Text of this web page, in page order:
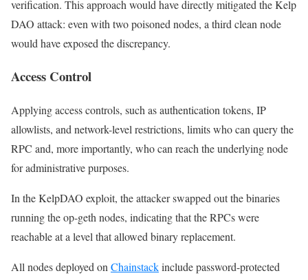
verification. This approach would have directly mitigated the Kelp
DAO attack: even with two poisoned nodes, a third clean node
would have exposed the discrepancy.
Access Control
Applying access controls, such as authentication tokens, IP
allowlists, and network-level restrictions, limits who can query the
RPC and, more importantly, who can reach the underlying node
for administrative purposes.
In the KelpDAO exploit, the attacker swapped out the binaries
running the op-geth nodes, indicating that the RPCs were
reachable at a level that allowed binary replacement.
All nodes deployed on Chainstackinclude password-protected